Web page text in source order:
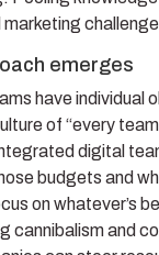
marketing
emerges
have individual
of “every
digital
budgets and
on whatever’s
cannibalism and